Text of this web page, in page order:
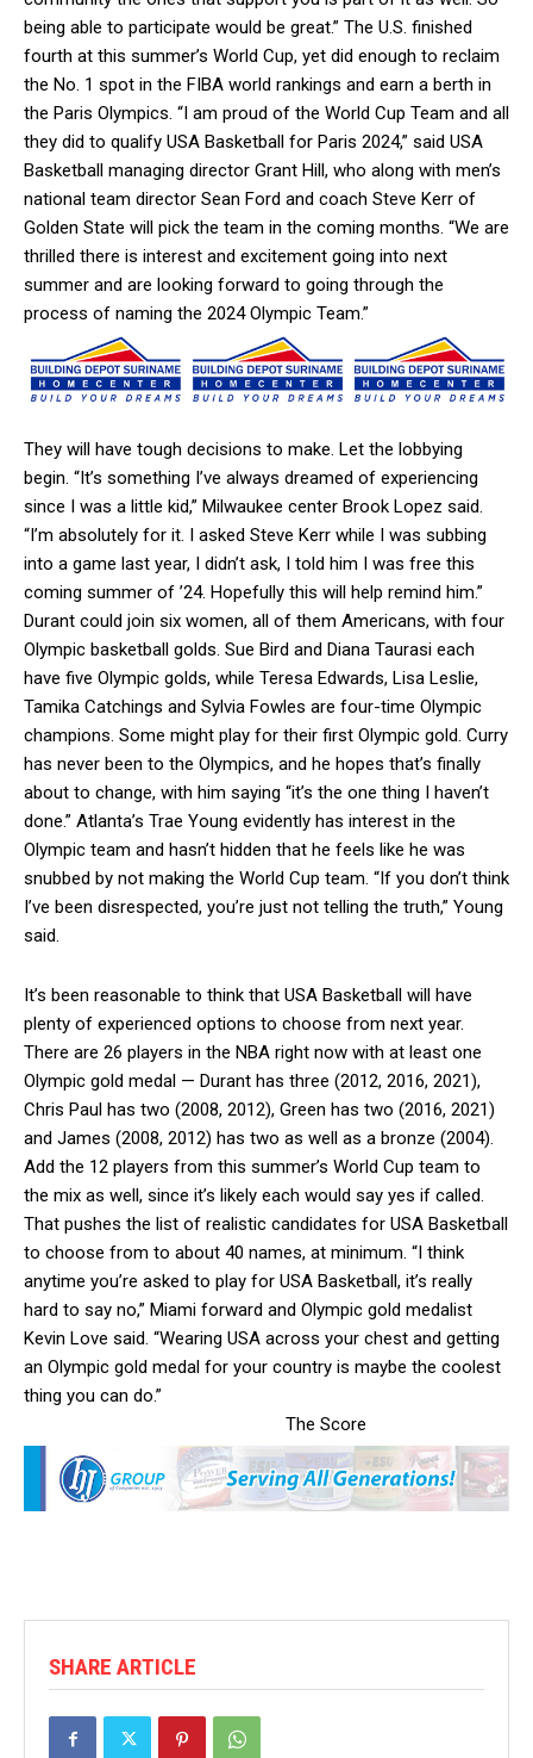
being able to participate would be great.” The U.S. finished
fourth at this summer’s World Cup, yet did enough to reclaim
the No. 1 spot in the FIBA world rankings and earn a berth in
the Paris Olympics. “I am proud of the World Cup Team and all
they did to qualify USA Basketball for Paris 2024,” said USA
Basketball managing director Grant Hill, who along with men’s
national team director Sean Ford and coach Steve Kerr of
Golden State will pick the team in the coming months. “We are
thrilled there is interest and excitement going into next
summer and are looking forward to going through the
process of naming the 2024 Olympic Team.”
They will have tough decisions to make. Let the lobbying
begin. “It’s something I’ve always dreamed of experiencing
since I was a little kid,” Milwaukee center Brook Lopez said.
“I’m absolutely for it. I asked Steve Kerr while I was subbing
into a game last year, I didn’t ask, I told him I was free this
coming summer of ’24. Hopefully this will help remind him.”
Durant could join six women, all of them Americans, with four
Olympic basketball golds. Sue Bird and Diana Taurasi each
have five Olympic golds, while Teresa Edwards, Lisa Leslie,
Tamika Catchings and Sylvia Fowles are four-time Olympic
champions. Some might play for their first Olympic gold. Curry
has never been to the Olympics, and he hopes that’s finally
about to change, with him saying “it’s the one thing I haven’t
done.” Atlanta’s Trae Young evidently has interest in the
Olympic team and hasn’t hidden that he feels like he was
snubbed by not making the World Cup team. “If you don’t think
I’ve been disrespected, you’re just not telling the truth,” Young
said.
It’s been reasonable to think that USA Basketball will have
plenty of experienced options to choose from next year.
There are 26 players in the NBA right now with at least one
Olympic gold medal — Durant has three (2012, 2016, 2021),
Chris Paul has two (2008, 2012), Green has two (2016, 2021)
and James (2008, 2012) has two as well as a bronze (2004).
Add the 12 players from this summer’s World Cup team to
the mix as well, since it’s likely each would say yes if called.
That pushes the list of realistic candidates for USA Basketball
to choose from to about 40 names, at minimum. “I think
anytime you’re asked to play for USA Basketball, it’s really
hard to say no,” Miami forward and Olympic gold medalist
Kevin Love said. “Wearing USA across your chest and getting
an Olympic gold medal for your country is maybe the coolest
thing you can do.”
The Score
SHARE ARTICLE